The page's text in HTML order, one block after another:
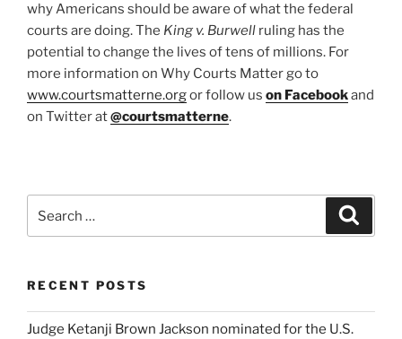
why Americans should be aware of what the federal
courts are doing. The King v. Burwell ruling has the
potential to change the lives of tens of millions. For
more information on Why Courts Matter go to
www.courtsmatterne.orgor follow us on Facebookand
on Twitter at@courtsmatterne.
for:
RECENT POSTS
Judge Ketanji Brown Jackson nominated for the U.S.